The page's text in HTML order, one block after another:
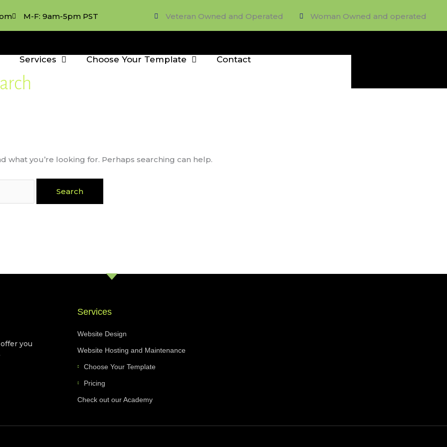
M-F: 9am-5pm PST Veteran Owned and Operated Woman Owned and operated
Services Choose Your Template Contact
what you’re looking for. Perhaps searching can help.
you
Services
Website Design
Website Hosting and Maintenance
Choose Your Template
Pricing
Check out our Academy